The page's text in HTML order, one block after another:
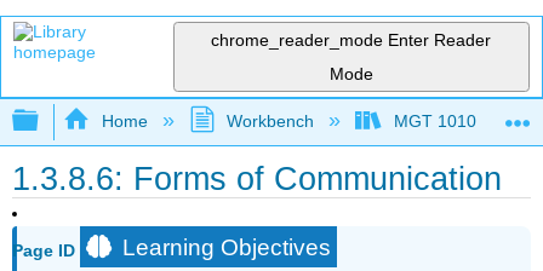
chrome_reader_mode Enter Reader
Mode
Expand/collapse global hierarchy
Home Workbench MGT 1010
1.3.8.6: Forms of Communication
Page ID Learning Objectives